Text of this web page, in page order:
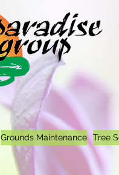
Grounds Maintenance Tree